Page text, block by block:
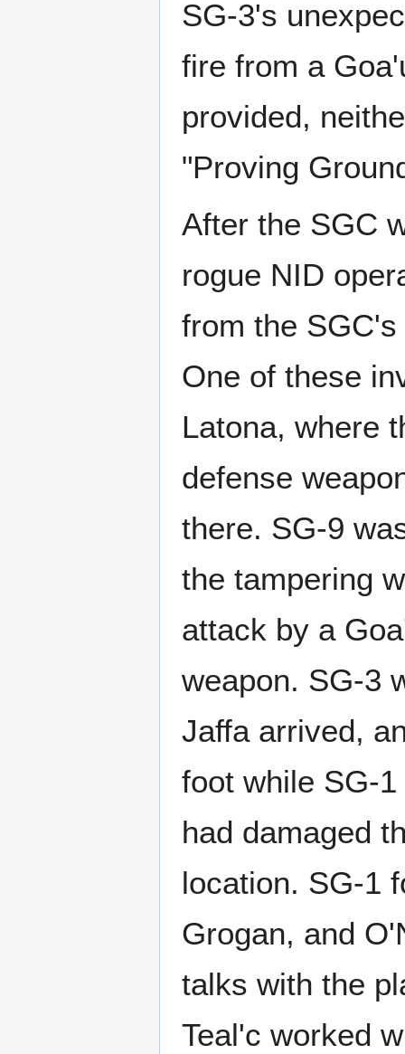
SG-3's
fire from a
provided,
"Proving
After the SGC
rogue NID
from the
One of these
Latona, where
defense
there. SG-9
the tampering
attack by a
weapon. SG-3
Jaffa arrived,
foot while SG-
had damaged
location. SG-1
Grogan, and
talks with the
Teal'c worked